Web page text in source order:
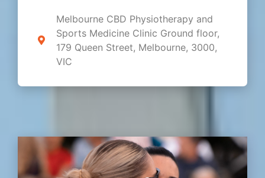
Melbourne CBD Physiotherapy and
Sports Medicine Clinic Ground floor,
179 Queen Street, Melbourne, 3000,
VIC